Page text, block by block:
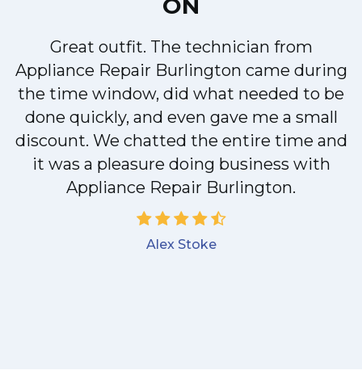
ON
Great outfit. The technician from
Appliance Repair Burlington came during
the time window, did what needed to be
done quickly, and even gave me a small
discount. We chatted the entire time and
it was a pleasure doing business with
Appliance Repair Burlington.
Alex Stoke